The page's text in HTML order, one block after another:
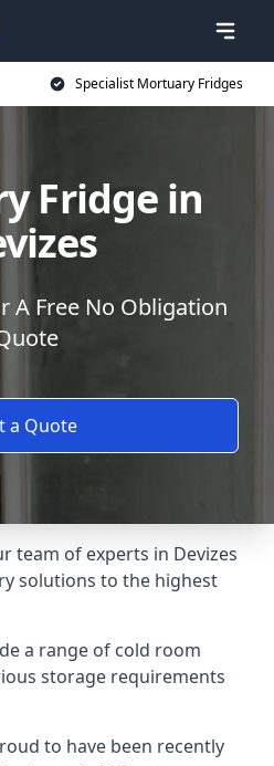
Specialist Mortuary Fridges
Fridge in
A Free No Obligation
a Quote
team of experts in Devizes
solutions to the highest
a range of cold room
storage requirements
to have been recently